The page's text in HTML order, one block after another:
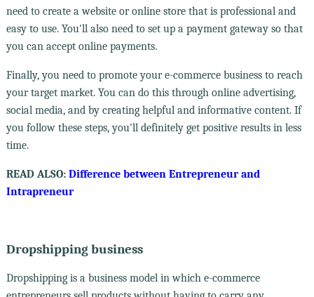
need to create a website or online store that is professional and
easy to use. You'll also need to set up a payment gateway so that
you can accept online payments.
Finally, you need to promote your e-commerce business to reach
your target market. You can do this through online advertising,
social media, and by creating helpful and informative content. If
you follow these steps, you'll definitely get positive results in less
time.
READ ALSO: Difference between Entrepreneur and
Intrapreneur
Dropshipping business
Dropshipping is a business model in which e-commerce